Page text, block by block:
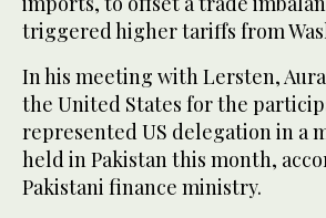
triggered higher tariffs from
In his meeting with Lersten,
the United States for the
represented US delegation in a
held in Pakistan this month,
Pakistani finance ministry.